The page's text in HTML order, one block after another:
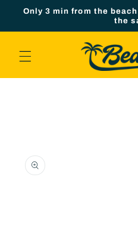
Skip to
Only 3 min from the
the